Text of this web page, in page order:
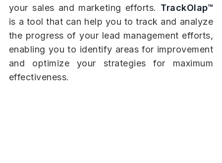
your sales and marketing efforts. TrackOlap™
is a tool that can help you to track and analyze
the progress of your lead management efforts,
enabling you to identify areas for improvement
and optimize your strategies for maximum
effectiveness.